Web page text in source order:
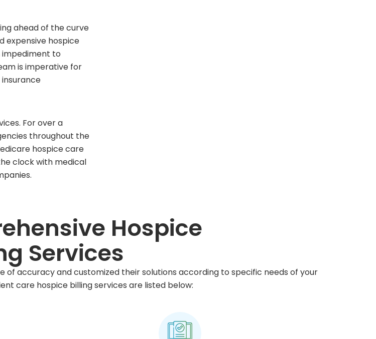
ahead of the curve
expensive hospice
to
is imperative for
For over a
throughout the
hospice care
clock with medical
Hospice
Services
of accuracy and customized their solutions according to specific needs of your
care hospice billing services are listed below: